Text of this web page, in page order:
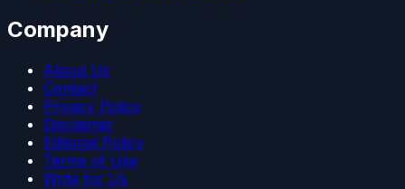
Company
About Us
Contact
Privacy Policy
Disclaimer
Editorial Policy
Terms of Use
Write for Us